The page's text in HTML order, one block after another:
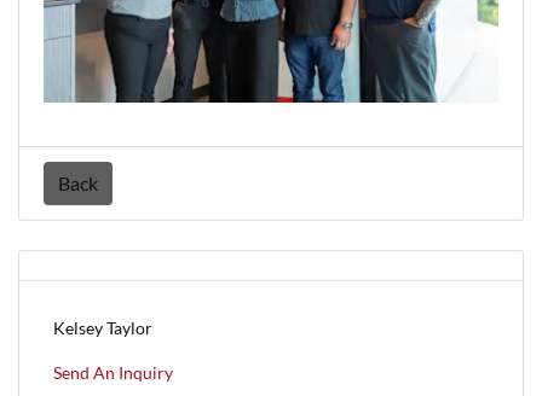
Back
Kelsey Taylor
Send An Inquiry